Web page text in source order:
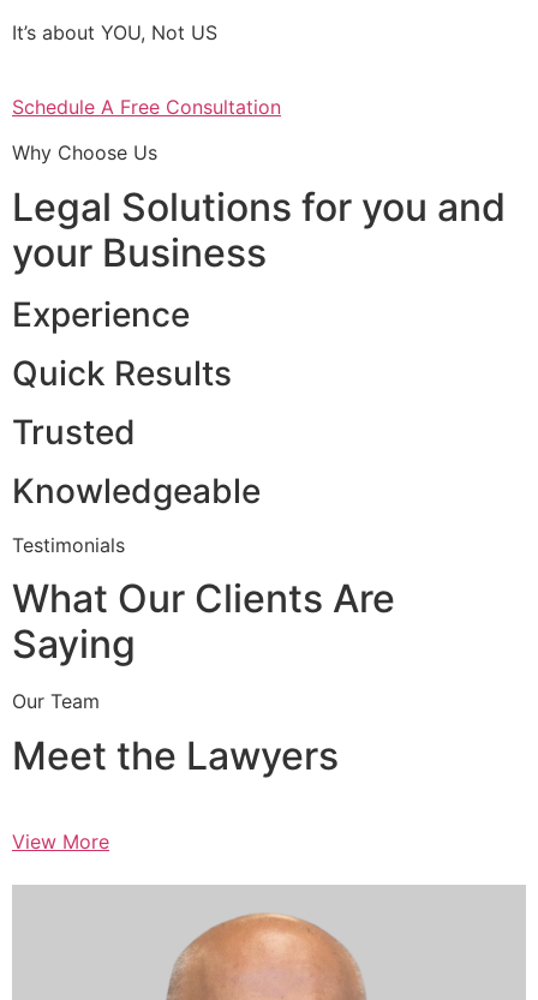
It’s about YOU, Not US
Schedule A Free Consultation
Why Choose Us
Legal Solutions for you and
your Business
Experience
Quick Results
Trusted
Knowledgeable
Testimonials
What Our Clients Are
Saying
Our Team
Meet the Lawyers
View More